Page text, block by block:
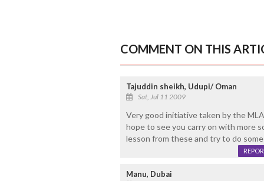
COMMENT ON THIS
Tajuddin sheikh, Udupi/ Oman
Sat, Jul 11 2009
Very good initiative taken by the
hope to see you carry on with more
lesson from these and try to do
Manu, Dubai